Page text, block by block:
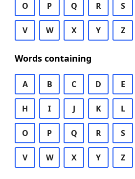
O P Q R S
V W X Y Z
Words containing
A B C D E
H I J K L
O P Q R S
V W X Y Z